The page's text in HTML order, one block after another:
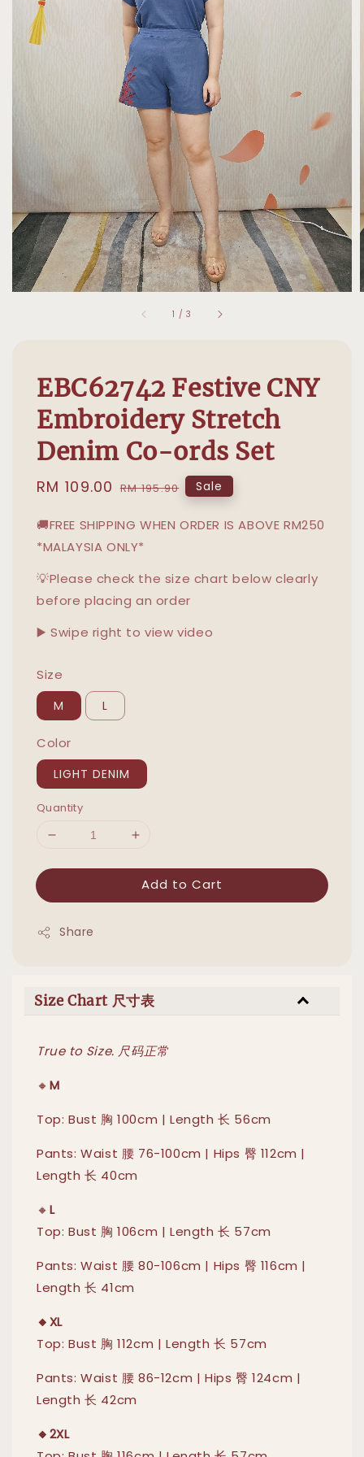
1 /3
EBC62742 Festive CNY
Embroidery Stretch
Denim Co-ords Set
Sale
RM 109.00 Regular
RM 195.90 Sale
🚚FREE SHIPPING WHEN ORDER IS ABOVE RM250
*MALAYSIA ONLY*
💡Please check the size chart below clearly
before placing an order
▶️ Swipe right to view video
Size
M L
Color
LIGHT DENIM
Quantity
Add to Cart
Share
Size Chart 尺寸表
True to Size. 尺码正常
🔸M
Top: Bust 胸 100cm | Length 长 56cm
Pants: Waist 腰 76-100cm | Hips 臀 112cm |
Length 长 40cm
🔸L
Top: Bust 胸 106cm | Length 长 57cm
Pants: Waist 腰 80-106cm | Hips 臀 116cm |
Length 长 41cm
🔸XL
Top: Bust 胸 112cm | Length 长 57cm
Pants: Waist 腰 86-12cm | Hips 臀 124cm |
Length 长 42cm
🔸2XL